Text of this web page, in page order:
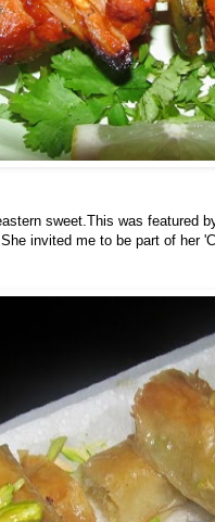
sweet.This was featured
invited me to be part of her